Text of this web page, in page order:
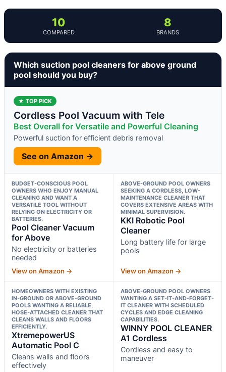
10
COMPARED
8
BRANDS
Which suction pool cleaners for above ground
pool should you buy?
★ TOP PICK
Cordless Pool Vacuum with Tele
Best Overall for Versatile and Powerful Cleaning
Powerful suction for efficient debris removal
See on Amazon →
BUDGET-CONSCIOUS POOL
OWNERS WHO ENJOY MANUAL
CLEANING AND WANT A
VERSATILE TOOL WITHOUT
RELYING ON ELECTRICITY OR
BATTERIES.
Pool Cleaner Vacuum
for Above
No electricity or batteries
needed
View on Amazon →
ABOVE-GROUND POOL OWNERS
SEEKING A CORDLESS, LOW-
MAINTENANCE CLEANER THAT
COVERS EXTENSIVE AREAS WITH
MINIMAL SUPERVISION.
KKI Robotic Pool
Cleaner
Long battery life for large
pools
View on Amazon →
HOMEOWNERS WITH EXISTING
IN-GROUND OR ABOVE-GROUND
POOLS WANTING A RELIABLE,
HOSE-ATTACHED CLEANER THAT
CLEANS WALLS AND FLOORS
EFFICIENTLY.
XtremepowerUS
Automatic Pool C
Cleans walls and floors
effectively
ABOVE-GROUND POOL OWNERS
WANTING A SET-IT-AND-FORGET-
IT CLEANER WITH SCHEDULED
CYCLES AND EDGE CLEANING
CAPABILITIES.
WINNY POOL CLEANER
A1 Cordless
Cordless and easy to
maneuver